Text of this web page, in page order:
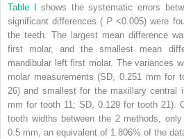
Table Ishows the systematic errors
significant differences (P<0.005) were
the teeth. The largest mean difference
first molar, and the smallest mean
mandibular left first molar. The variances
molar measurements (SD, 0.251 mm for
26) and smallest for the maxillary central
mm for tooth 11; SD, 0.129 for tooth 21).
tooth widths between the 2 methods,
0.5 mm, an equivalent of 1.806% of the